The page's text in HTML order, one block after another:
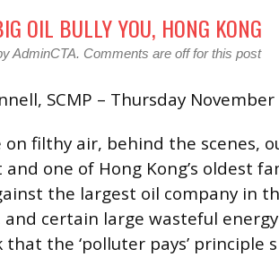
OIL BULLY YOU, HONG KONG
AdminCTA. Comments are off for this post
SCMP – Thursday
on filthy air, behind the scenes,
one of Hong Kong’s oldest
the largest oil company in
and certain large wasteful
the ‘polluter pays’ principle